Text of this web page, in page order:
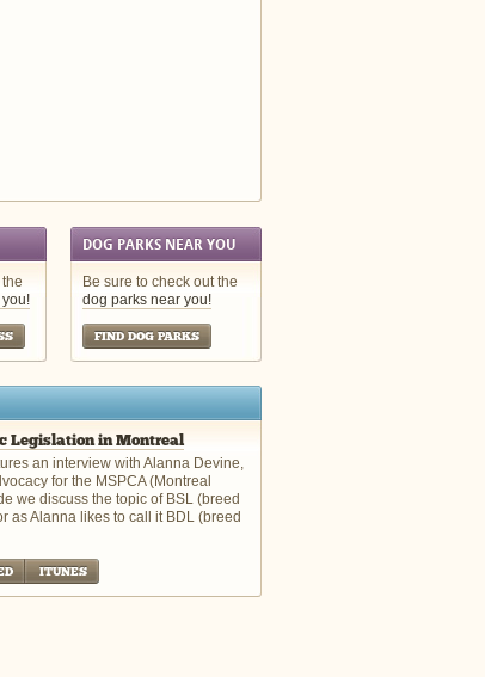
DOG PARKS NEAR YOU
Be sure to check out the
dog parks near you!
FIND DOG PARKS
Legislation in Montreal
an interview with Alanna Devine,
for the MSPCA (Montreal
we discuss the topic of BSL (breed
as Alanna likes to call it BDL (breed
ITUNES